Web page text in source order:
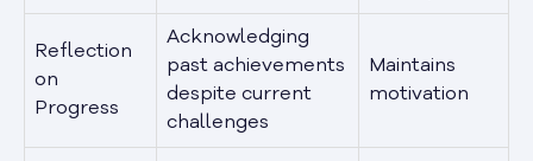
Reflection
on
Progress
Acknowledging
past achievements
despite current
challenges
Maintains
motivation